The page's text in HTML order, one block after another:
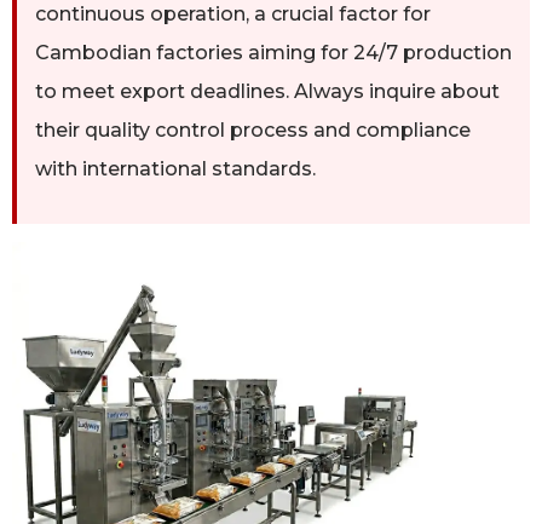
continuous operation, a crucial factor for
Cambodian factories aiming for 24/7 production
to meet export deadlines. Always inquire about
their quality control process and compliance
with international standards.